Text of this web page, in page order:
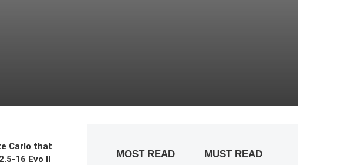
Carlo that
16 Evo II
MOST READ MUST READ